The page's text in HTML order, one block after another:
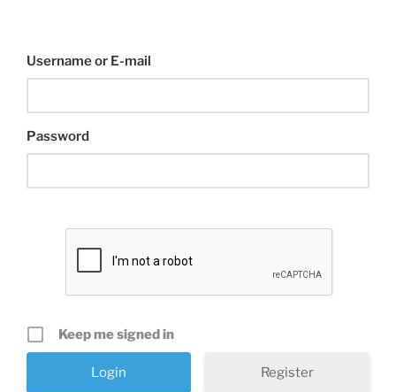
Username or E-mail
Password
Keep me signed in
Register